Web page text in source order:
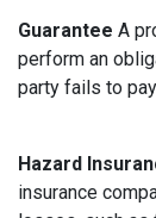
Guarantee A
perform an
party fails to
Hazard
insurance